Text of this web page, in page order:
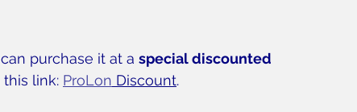
purchase it at a special discounted
link: ProLon Discount.